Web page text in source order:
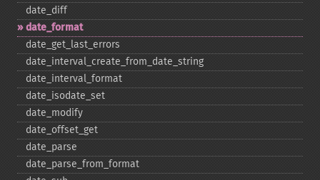
date_​diff
date_​format
date_​get_​last_​errors
date_​interval_​create_​from_​date_​string
date_​interval_​format
date_​isodate_​set
date_​modify
date_​offset_​get
date_​parse
date_​parse_​from_​format